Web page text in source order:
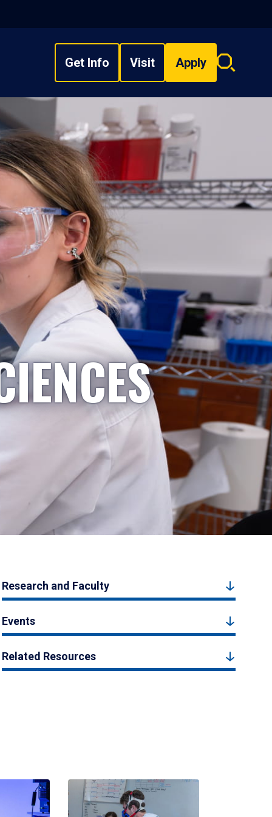
Get Info Visit Apply
Search
Research and Faculty
Events
Related Resources